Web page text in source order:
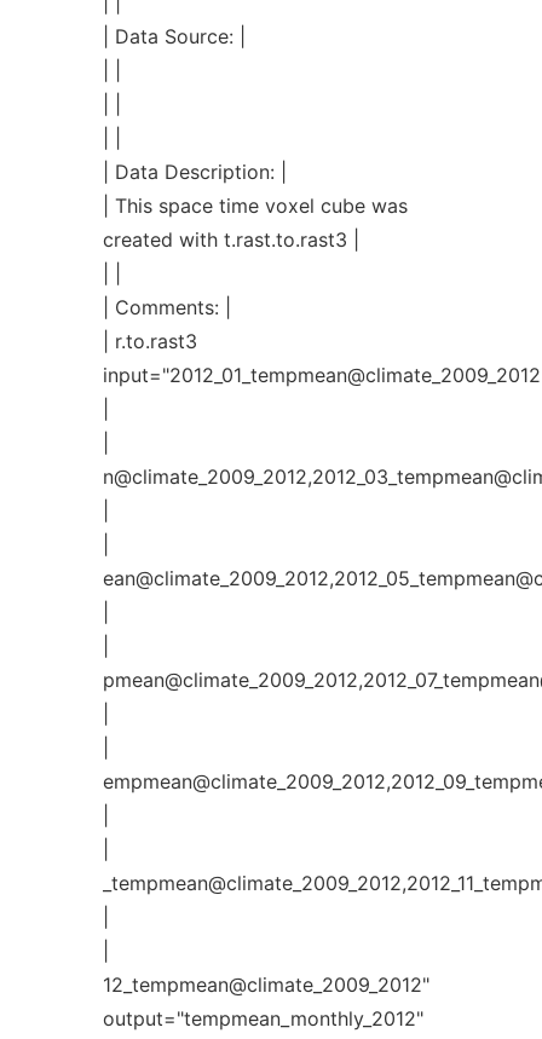
| Data Source: |
| Data Description: |
| This space time voxel cube was
created with t.rast.to.rast3 |
| Comments: |
| r.to.rast3
12_tempmean@climate_2009_2012"
output="tempmean_monthly_2012"